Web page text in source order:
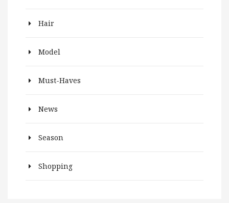
Hair
Model
Must-Haves
News
Season
Shopping